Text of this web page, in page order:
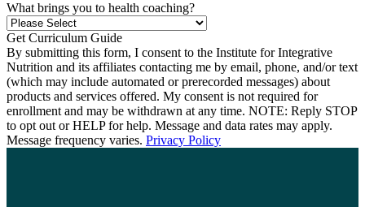
What brings you to health coaching?
By submitting this form, I consent to the Institute for Integrative
Nutrition and its affiliates contacting me by email, phone, and/or text
(which may include automated or prerecorded messages) about
products and services offered. My consent is not required for
enrollment and may be withdrawn at any time. NOTE: Reply STOP
to opt out or HELP for help. Message and data rates may apply.
Message frequency varies. Privacy Policy